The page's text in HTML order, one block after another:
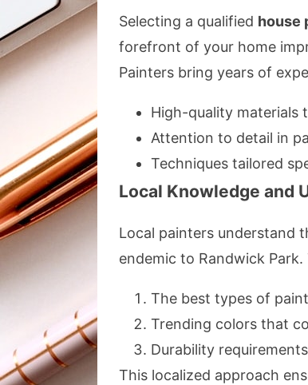
Selecting a qualified house
forefront of your home
Painters bring years of
High-quality
Attention to detail in
Techniques tailored
Local Knowledge and
Local painters understand
endemic to Randwick
The best types of
Trending colors that
Durability
This localized approach